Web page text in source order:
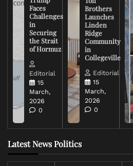
Faces
Challenges
in
Securing
the Strait
of Hormuz
Editorial
15
March,
2026
0
Brothers
Launches
Linden
Ridge
Community
in
Collegeville
Editorial
15
March,
2026
0
Latest News Politics